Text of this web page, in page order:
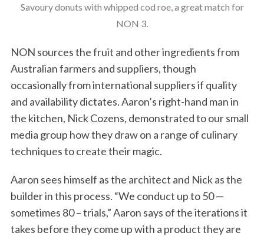
Savoury donuts with whipped cod roe, a great match for
NON 3.
NON sources the fruit and other ingredients from
Australian farmers and suppliers, though
occasionally from international suppliers if quality
and availability dictates. Aaron’s right-hand man in
the kitchen, Nick Cozens, demonstrated to our small
media group how they draw on a range of culinary
techniques to create their magic.
Aaron sees himself as the architect and Nick as the
builder in this process. “We conduct up to 50 —
sometimes 80 – trials,” Aaron says of the iterations it
takes before they come up with a product they are